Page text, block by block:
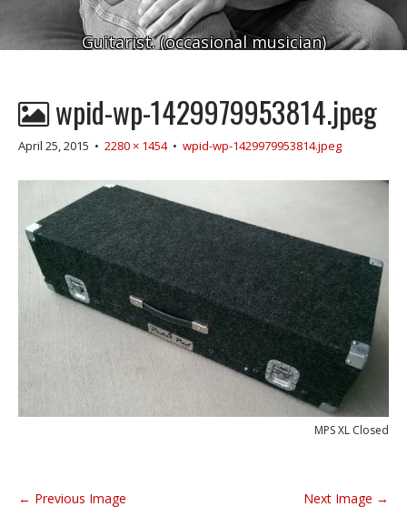
Guitarist. (occasional musician)
wpid-wp-1429979953814.jpeg
April 25, 2015 • 2280 × 1454• wpid-wp-1429979953814.jpeg
MPS XL Closed
P
← Previous Image Next Image →